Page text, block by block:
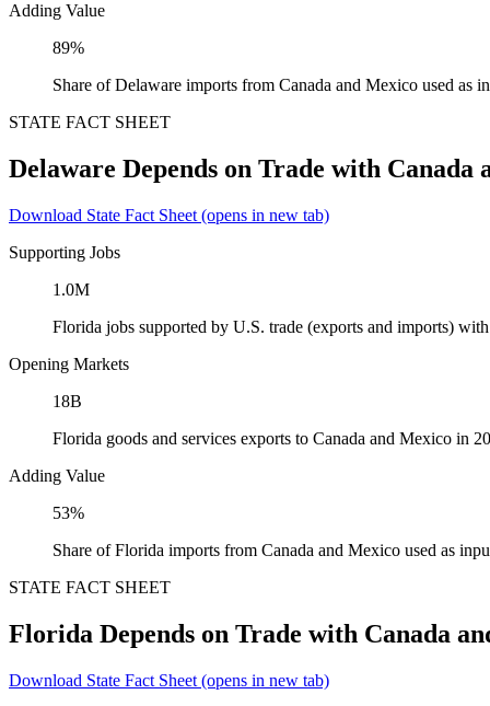
Adding Value
89%
Share of Delaware imports from Canada and Mexico used as
STATE FACT SHEET
Delaware Depends on Trade with Canada
Download State Fact Sheet (opens in new tab)
Supporting Jobs
1.0M
Florida jobs supported by U.S. trade (exports and imports)
Opening Markets
18B
Florida goods and services exports to Canada and Mexico in
Adding Value
53%
Share of Florida imports from Canada and Mexico used as
STATE FACT SHEET
Florida Depends on Trade with Canada
Download State Fact Sheet (opens in new tab)